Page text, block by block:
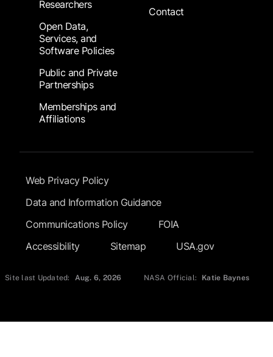
Researchers
Open Data,
Services, and
Software Policies
Public and Private
Partnerships
Memberships and
Affiliations
Contact
Footer Submenu
Web Privacy Policy
Data and Information Guidance
Communications Policy
FOIA
Accessibility
Sitemap USA.gov
Site last Updated: Aug. 6, 2026 NASA Official: Katie Baynes